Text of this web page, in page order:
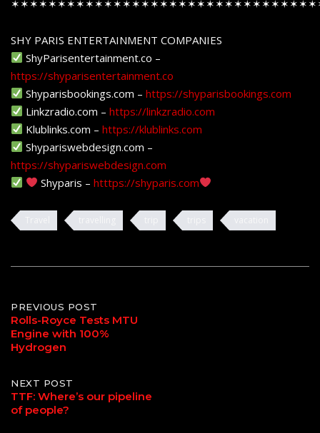
SHY PARIS ENTERTAINMENT COMPANIES
ShyParisentertainment.co –
https://shyparisentertainment.co
Shyparisbookings.com –https://shyparisbookings.com
Linkzradio.com –https://linkzradio.com
Klublinks.com –https://klublinks.com
Shypariswebdesign.com –
https://shypariswebdesign.com
Shyparis –htttps://shyparis.com
Post
navigation
PREVIOUS POST
Rolls-Royce Tests MTU
Engine with 100%
Hydrogen
NEXT POST
TTF: Where’s our pipeline
of people?